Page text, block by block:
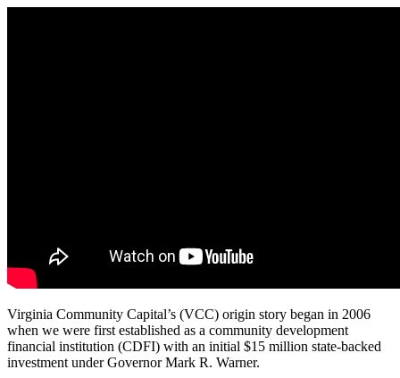
Virginia Community Capital’s (VCC) origin story began in 2006
when we were first established as a community development
financial institution (CDFI) with an initial $15 million state-backed
investment under Governor Mark R. Warner.